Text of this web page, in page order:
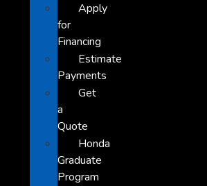
Apply
for
Financing
Estimate
Payments
Get
a
Quote
Honda
Graduate
Program